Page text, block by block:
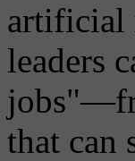
artificial
leaders
that can